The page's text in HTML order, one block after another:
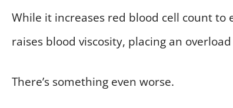
While it increases red blood cell count
raises blood viscosity, placing an
There’s something even worse.